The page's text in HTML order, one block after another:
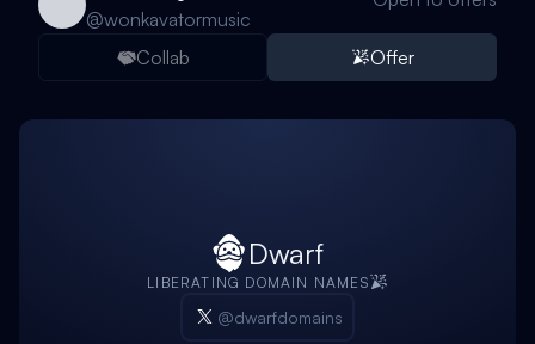
@wonkavatormusic
Collab Offer
Dwarf
LIBERATING DOMAIN NAMES
@dwarfdomains